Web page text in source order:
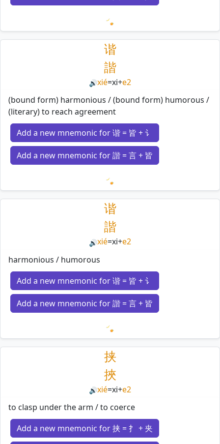
Loading mnemonics…
谐
諧
🔊xié=xi+e2
(bound form) harmonious / (bound form) humorous /
(literary) to reach agreement
Add a new mnemonic for 谐 = 皆 + 讠
Add a new mnemonic for 諧 = 言 + 皆
Loading mnemonics…
谐
諧
🔊xié=xi+e2
harmonious / humorous
Add a new mnemonic for 谐 = 皆 + 讠
Add a new mnemonic for 諧 = 言 + 皆
Loading mnemonics…
挟
挾
🔊xié=xi+e2
to clasp under the arm / to coerce
Add a new mnemonic for 挟 = 扌 + 夹